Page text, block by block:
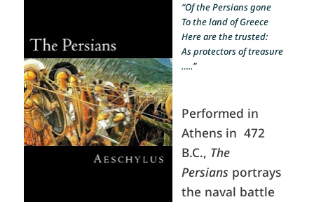
“Of the Persians gone
To the land of Greece
Here are the trusted:
As protectors of treasure
…..”
Performed in
Athens in 472
B.C., The
Persians portrays
the naval battle